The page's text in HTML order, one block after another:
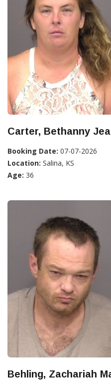
Carter, Bethanny
Booking Date: 07-07-2026
Location: Salina, KS
Age: 36
Behling, Zachariah